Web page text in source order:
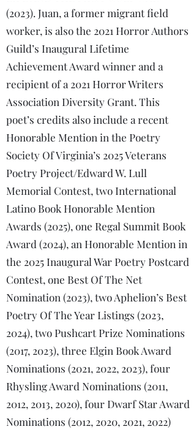
(2023). Juan, a former migrant field
worker, is also the 2021 Horror Authors
Guild’s Inaugural Lifetime
Achievement Award winner and a
recipient of a 2021 Horror Writers
Association Diversity Grant. This
poet’s credits also include a recent
Honorable Mention in the Poetry
Society Of Virginia’s 2025 Veterans
Poetry Project/Edward W. Lull
Memorial Contest, two International
Latino Book Honorable Mention
Awards (2025), one Regal Summit Book
Award (2024), an Honorable Mention in
the 2025 Inaugural War Poetry Postcard
Contest, one Best Of The Net
Nomination (2023), two Aphelion’s Best
Poetry Of The Year Listings (2023,
2024), two Pushcart Prize Nominations
(2017, 2023), three Elgin Book Award
Nominations (2021, 2022, 2023), four
Rhysling Award Nominations (2011,
2012, 2013, 2020), four Dwarf Star Award
Nominations (2012, 2020, 2021, 2022)